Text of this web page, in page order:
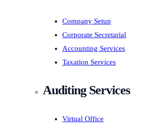
Company Setup
Corporate Secretarial
Accounting Services
Taxation Services
Auditing Services
Virtual Office